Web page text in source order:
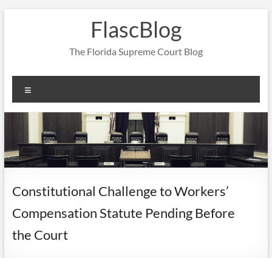
FlascBlog
The Florida Supreme Court Blog
Constitutional Challenge to Workers’
Compensation Statute Pending Before
the Court